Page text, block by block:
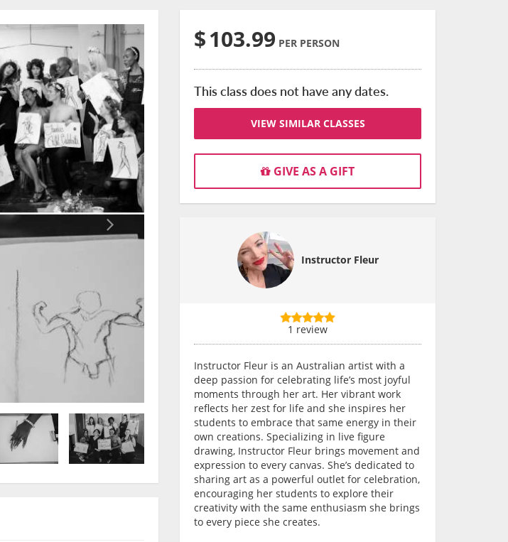
$103.99 PER PERSON
This class does not have any dates.
VIEW SIMILAR CLASSES
GIVE AS A GIFT
Instructor Fleur
1 review
Instructor Fleur is an Australian artist with a
deep passion for celebrating life’s most joyful
moments through her art. Her vibrant work
reflects her zest for life and she inspires her
students to embrace that same energy in their
own creations. Specializing in live figure
drawing, Instructor Fleur brings movement and
expression to every canvas. She’s dedicated to
sharing art as a powerful outlet for celebration,
encouraging her students to explore their
creativity with the same enthusiasm she brings
to every piece she creates.